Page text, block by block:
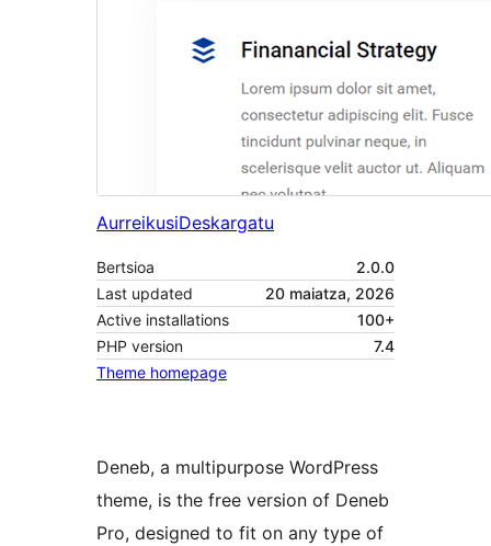
AurreikusiDeskargatu
Bertsioa
2.0.0
Last updated
20 maiatza, 2026
Active installations
100+
PHP version
7.4
Theme homepage
Deneb, a multipurpose WordPress
theme, is the free version of Deneb
Pro, designed to fit on any type of